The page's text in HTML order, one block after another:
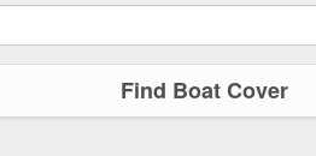
Find Boat Cover